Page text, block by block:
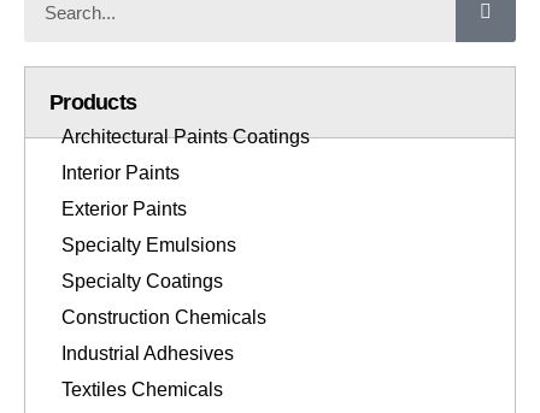
Products
Architectural Paints Coatings
Interior Paints
Exterior Paints
Specialty Emulsions
Specialty Coatings
Construction Chemicals
Industrial Adhesives
Textiles Chemicals